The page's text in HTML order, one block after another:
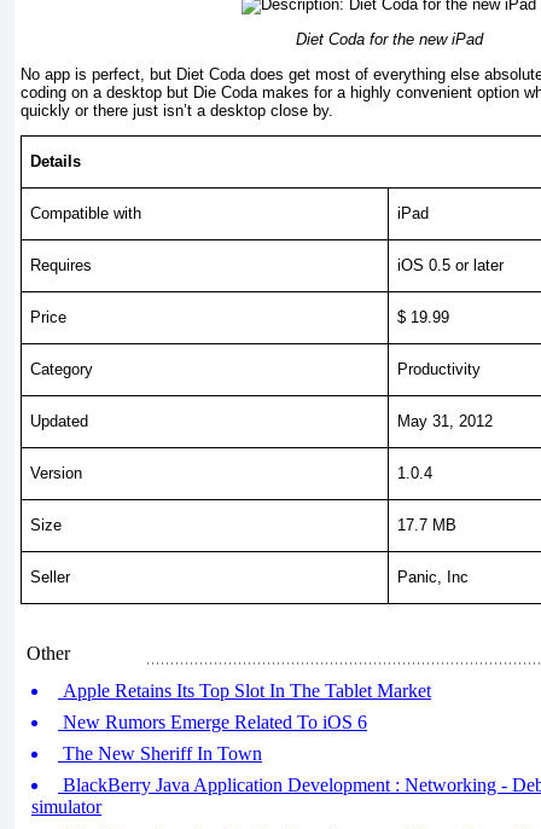
Diet Coda for the new iPad
No app is perfect, but Diet Coda does get most of everything else
coding on a desktop but Die Coda makes for a highly convenient option
quickly or there just isn’t a desktop close by.
Details
Compatible with iPad
Requires iOS 0.5 or later
Price $ 19.99
Category Productivity
Updated May 31, 2012
Version 1.0.4
Size 17.7 MB
Seller Panic, Inc
Other
Apple Retains Its Top Slot In The Tablet Market
New Rumors Emerge Related To iOS 6
The New Sheriff In Town
BlackBerry Java Application Development : Networking -
simulator